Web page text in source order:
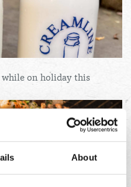
About
while on holiday this